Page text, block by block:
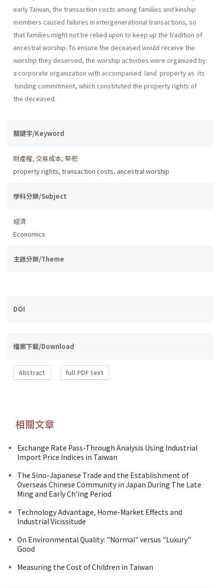
early Taiwan, the transaction costs among families and kinship
members caused failures in intergenerational trans­actions, so
that families might not be relied upon to keep up the tradition of
ancestral worship. To ensure the deceased would receive the
worship they deserved, the worship activities were organized by
a corporate organization with accompanied land property as its
binding commitment, which constituted the property rights of
the deceased.
關鍵字/Keyword
財產權, 交易成本, 祭祀
property rights, transaction costs, ancestral worship
學科分類/Subject
經濟
Economics
主題分類/Theme
DOI
檔案下載/Download
Abstract full PDF text
相關文章
Exchange Rate Pass-Through Analysis Using Industrial
Import Price Indices in Taiwan
The Sino-Japanese Trade and the Establishment of
Overseas Chinese Community in Japan During The Late
Ming and Early Ch'ing Period
Technology Advantage, Home-Market Effects and
Industrial Vicissitude
On Environmental Quality: "Normal" versus "Luxury"
Good
Measuring the Cost of Children in Taiwan